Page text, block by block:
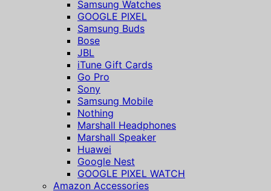
Samsung Watches
GOOGLE PIXEL
Samsung Buds
Bose
JBL
iTune Gift Cards
Go Pro
Sony
Samsung Mobile
Nothing
Marshall Headphones
Marshall Speaker
Huawei
Google Nest
GOOGLE PIXEL WATCH
Amazon Accessories